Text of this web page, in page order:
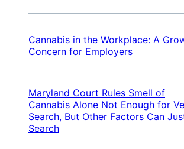
Cannabis in the Workplace: A
Concern for Employers
Maryland Court Rules Smell of
Cannabis Alone Not Enough for
Search, But Other Factors Can
Search